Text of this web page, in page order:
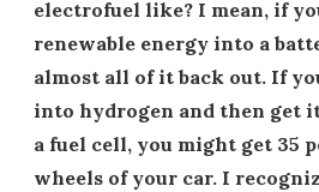
electrofuel like? I mean, if
renewable energy into a
almost all of it back out. If
into hydrogen and then get
a fuel cell, you might get 35
wheels of your car. I